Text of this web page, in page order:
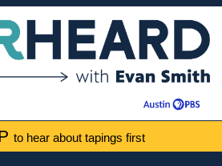
to hear about tapings first